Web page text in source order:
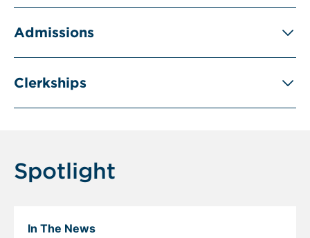
Admissions
Clerkships
Spotlight
In The News